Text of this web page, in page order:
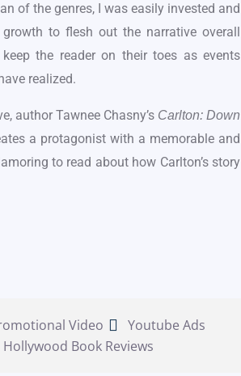
of the genres, I was easily invested and
to flesh out the narrative overall
the reader on their toes as events
realized.
author Tawnee Chasny’s Carlton: Down
a protagonist with a memorable and
to read about how Carlton’s story
Video
Youtube Ads
Hollywood Book Reviews